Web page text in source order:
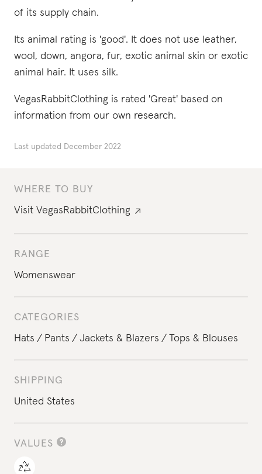
WHERE TO BUY
Visit VegasRabbitClothing
RANGE
Womenswear
CATEGORIES
Hats
Pants Jackets & Blazers Tops & Blouses
SHIPPING
United States
VALUES
of its supply chain.
Its animal rating is 'good'. It does not use leather,
wool, down, angora, fur, exotic animal skin or exotic
animal hair. It uses silk.
VegasRabbitClothing is rated 'Great' based on
information from our own research.
Last updated December 2022